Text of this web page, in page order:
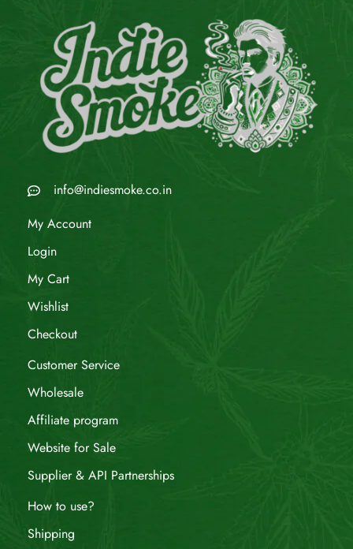
info@indiesmoke.co.in
My Account
Login
My Cart
Wishlist
Checkout
Customer Service
Wholesale
Affiliate program
Website for Sale
Supplier & API Partnerships
How to use?
Shipping